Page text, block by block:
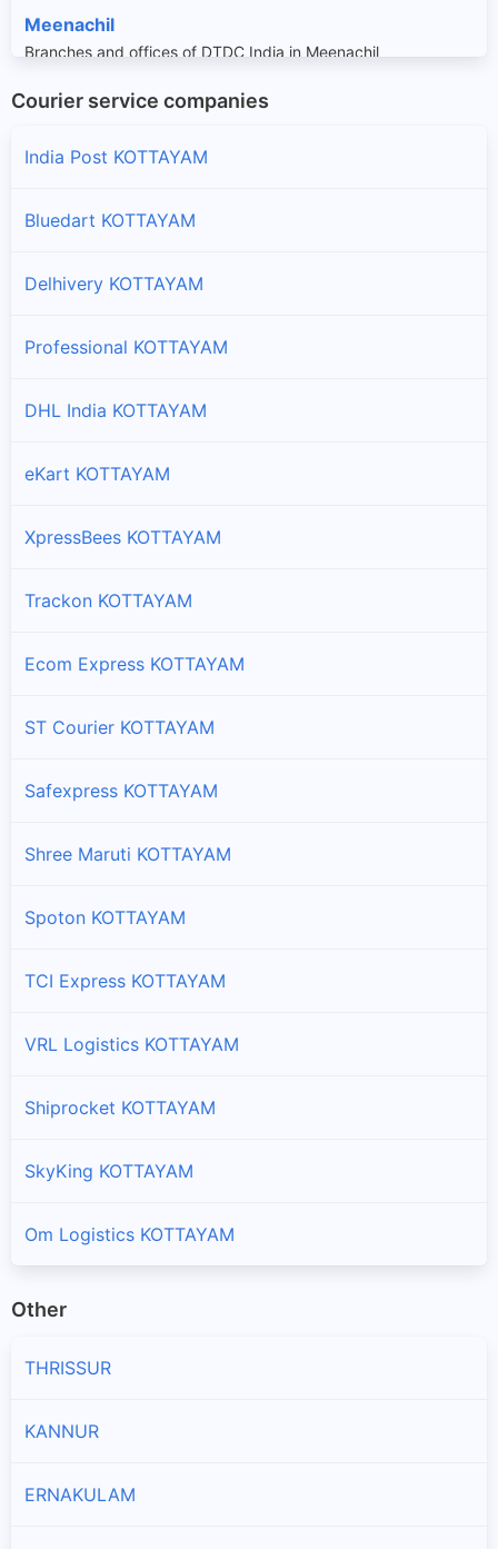
Meenachil
Branches and offices of DTDC India in Meenachil
Peerumade
Branches and offices of DTDC India in Vaikom
Courier service companies
India Post KOTTAYAM
Bluedart KOTTAYAM
Delhivery KOTTAYAM
Professional KOTTAYAM
DHL India KOTTAYAM
eKart KOTTAYAM
XpressBees KOTTAYAM
Trackon KOTTAYAM
Ecom Express KOTTAYAM
ST Courier KOTTAYAM
Safexpress KOTTAYAM
Shree Maruti KOTTAYAM
Spoton KOTTAYAM
TCI Express KOTTAYAM
VRL Logistics KOTTAYAM
Shiprocket KOTTAYAM
SkyKing KOTTAYAM
Om Logistics KOTTAYAM
Other
THRISSUR
KANNUR
ERNAKULAM